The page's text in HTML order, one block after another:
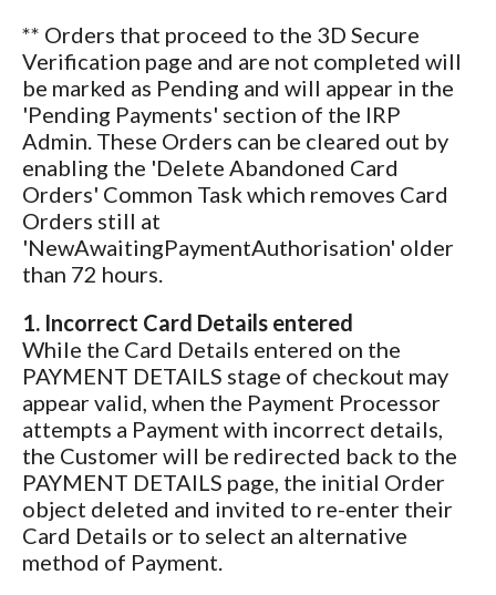
** Orders that proceed to the 3D Secure
Verification page and are not completed will
be marked as Pending and will appear in the
'Pending Payments' section of the IRP
Admin. These Orders can be cleared out by
enabling the 'Delete Abandoned Card
Orders' Common Task which removes Card
Orders still at
'NewAwaitingPaymentAuthorisation' older
than 72 hours.
1. Incorrect Card Details entered
While the Card Details entered on the
PAYMENT DETAILS stage of checkout may
appear valid, when the Payment Processor
attempts a Payment with incorrect details,
the Customer will be redirected back to the
PAYMENT DETAILS page, the initial Order
object deleted and invited to re-enter their
Card Details or to select an alternative
method of Payment.